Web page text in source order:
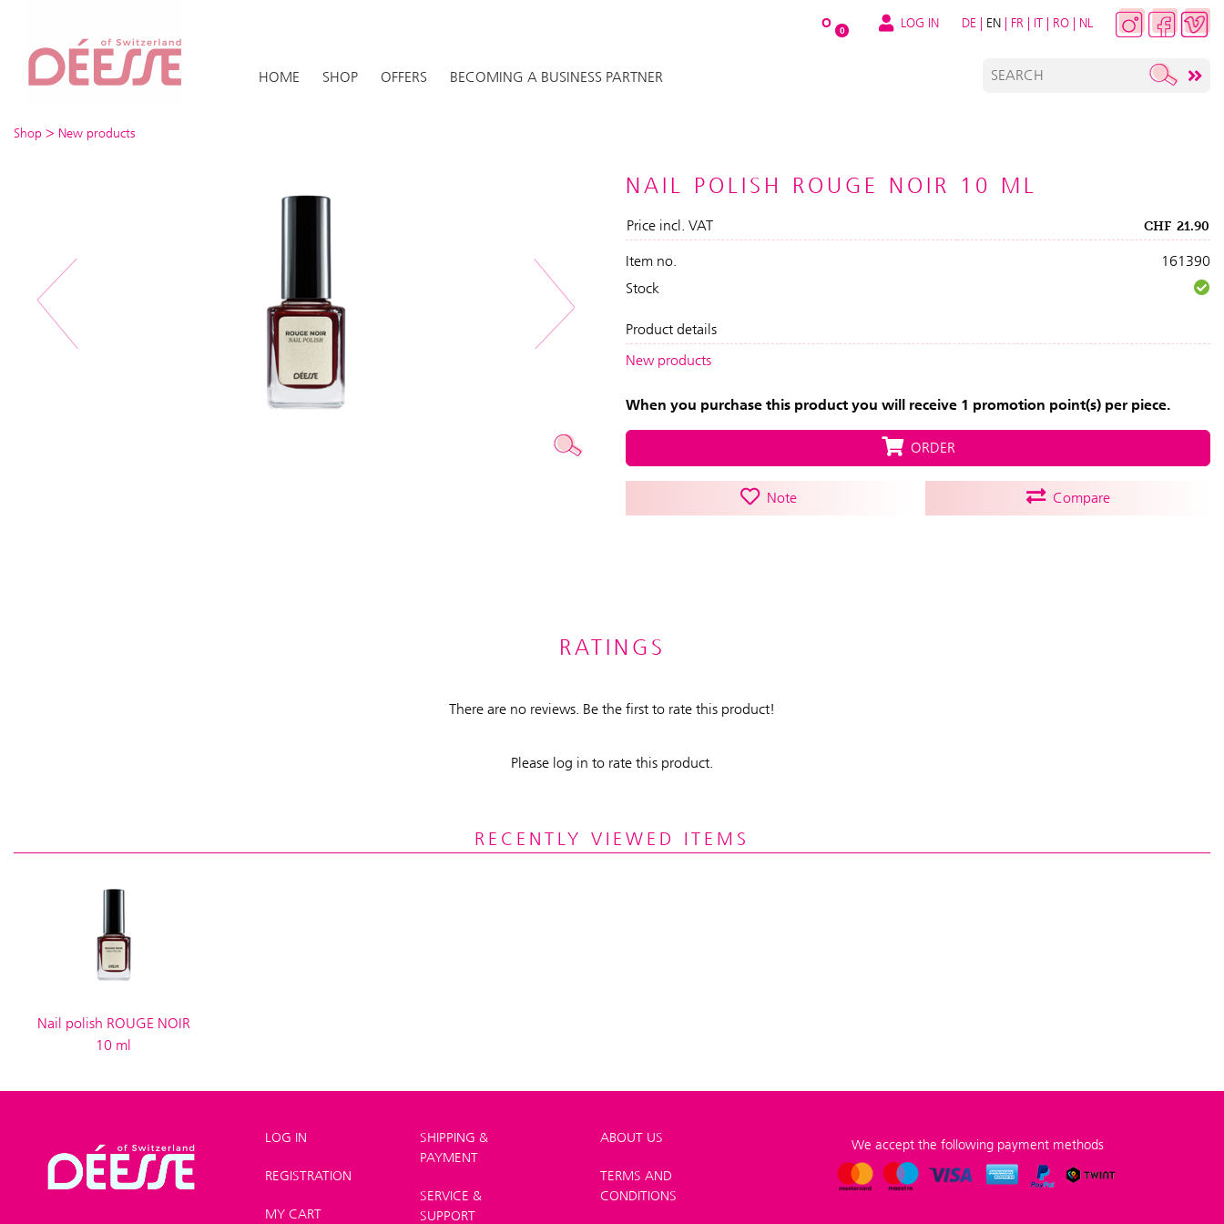
O 0 LOG IN DE | EN | FR | IT | RO | NL
HOME SHOP OFFERS BECOMING A BUSINESS PARTNER
Shop > New products
Next
NAIL POLISH ROUGE NOIR 10 ML
Price incl. VAT CHF 21.90
Item no.
161390
Stock
Product details
New products
When you purchase this product you will receive 1 promotion point(s) per piece.
ORDER
Note Compare
RATINGS
There are no reviews. Be the first to rate this product!
Please log in to rate this product.
RECENTLY VIEWED ITEMS
Nail polish ROUGE NOIR
10 ml
Shop>New
LOG IN
REGISTRATION
MY CART
SHIPPING &
PAYMENT
SERVICE &
SUPPORT
ABOUT US
TERMS AND
CONDITIONS
We accept the following payment methods